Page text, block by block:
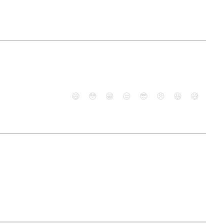
😄 😳 😁 😒 😎 😠 😆 😅